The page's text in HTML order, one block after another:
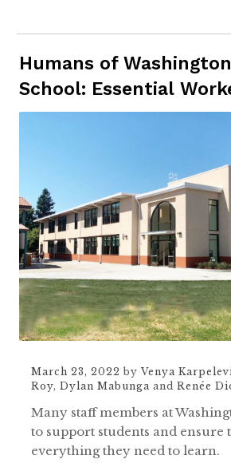
Humans of
School: Essential
March 23, 2022 by Venya
Roy, Dylan Mabunga and Renée
Many staff members at
to support students and ensure
everything they need to learn.